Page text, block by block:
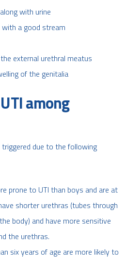
with urine
a good stream
external urethral meatus
of the genitalia
among
triggered due to the following
prone to UTI than boys and are at
shorter urethras (tubes through
body) and have more sensitive
the urethras.
six years of age are more likely to